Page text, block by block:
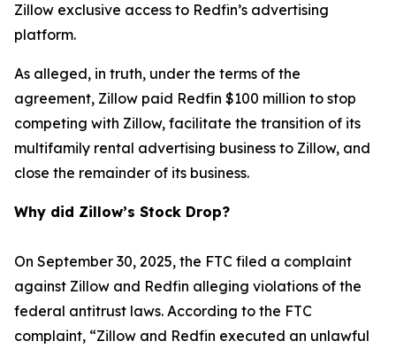
Zillow exclusive access to Redfin’s advertising
platform.
As alleged, in truth, under the terms of the
agreement, Zillow paid Redfin $100 million to stop
competing with Zillow, facilitate the transition of its
multifamily rental advertising business to Zillow, and
close the remainder of its business.
Why did Zillow’s Stock Drop?
On September 30, 2025, the FTC filed a complaint
against Zillow and Redfin alleging violations of the
federal antitrust laws. According to the FTC
complaint, “Zillow and Redfin executed an unlawful